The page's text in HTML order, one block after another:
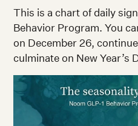
This is a chart of daily
Behavior Program. You
on December 26,
culminate on New Year’s